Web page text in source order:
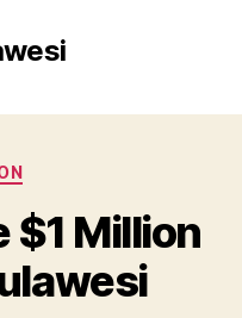
$1 Million
B